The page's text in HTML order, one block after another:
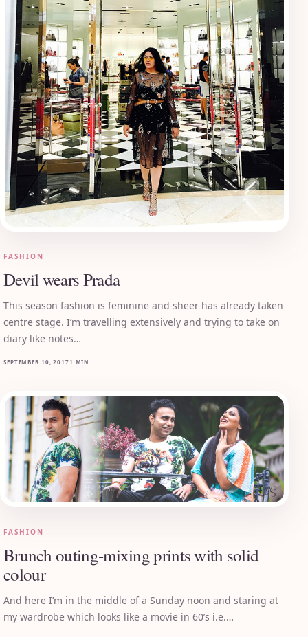
FASHION
Devil wears Prada
This season fashion is feminine and sheer has already taken
centre stage. I’m travelling extensively and trying to take on
diary like notes…
SEPTEMBER 10, 20171 MIN
FASHION
Brunch outing-mixing prints with solid
colour
And here I’m in the middle of a Sunday noon and staring at
my wardrobe which looks like a movie in 60’s i.e.…